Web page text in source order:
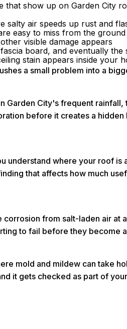
that show up on Garden City
air speeds up rust and
easy to miss from the ground
visible damage appears
board, and eventually the
stain appears inside your
a small problem into a
Garden City's frequent rainfall,
before it creates a
understand where your roof is
that affects how much
from salt-laden air at
to fail before they become
mold and mildew can take
it gets checked as part of